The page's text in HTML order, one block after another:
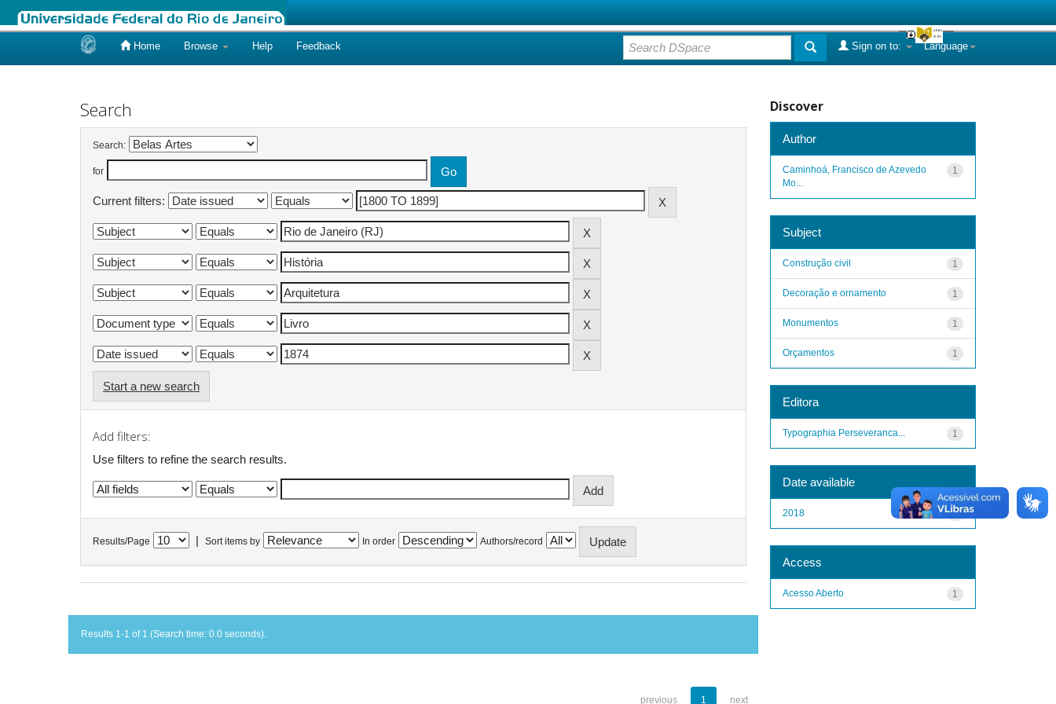
Home Browse Help Feedback Language
Sign on to:
Search
Search:
for
Current filters:
Start a new search
Add filters:
Use filters to refine the search results.
Results/Page Sort items by In order Authors/record
Results 1-1 of 1 (Search time: 0.0 seconds).
previous 1 next
Discover
Author
1
Caminhoá, Francisco de Azevedo
Mo...
Subject
1
Construção civil
1
Decoração e ornamento
1
Monumentos
1
Orçamentos
Editora
1
Typographia Perseveranca...
Date available
1
2018
Access
1
Acesso Aberto